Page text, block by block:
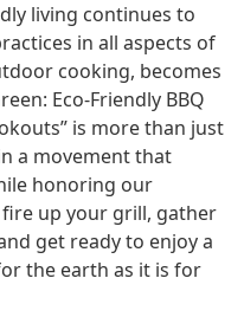
living continues to
in all aspects of
cooking, becomes
Eco-Friendly BBQ
is more than just
a movement that
honoring our
up your grill, gather
get ready to enjoy a
the earth as it is for